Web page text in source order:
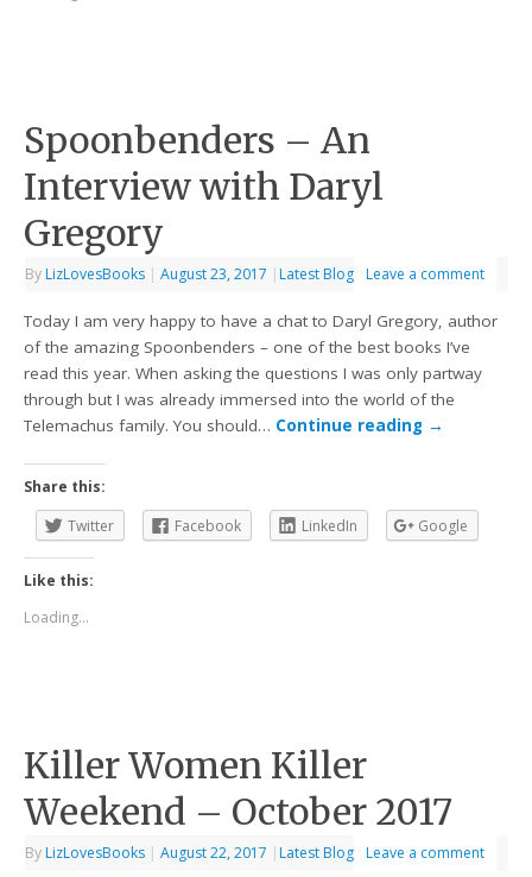
Spoonbenders – An
Interview with Daryl
Gregory
By LizLovesBooks | August 23, 2017 | Latest Blog Leave a comment
Today I am very happy to have a chat to Daryl Gregory, author
of the amazing Spoonbenders – one of the best books I’ve
read this year. When asking the questions I was only partway
through but I was already immersed into the world of the
Telemachus family. You should… Continue reading →
Share this:
Twitter
Facebook LinkedIn Google
Like this:
Loading...
Killer Women Killer
Weekend – October 2017
By LizLovesBooks | August 22, 2017 | Latest Blog Leave a comment